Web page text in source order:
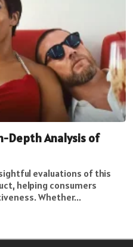
Depth Analysis of
evaluations of this
helping consumers
Whether...